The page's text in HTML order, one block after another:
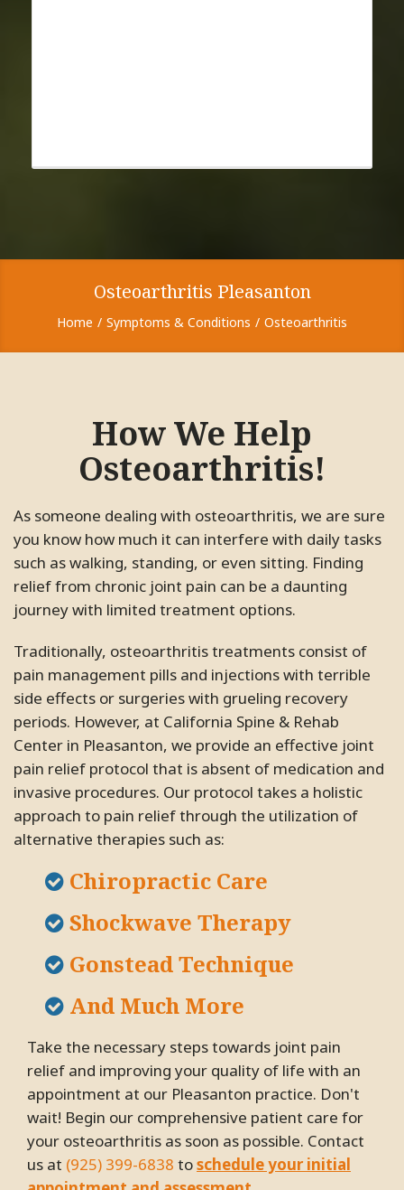
Osteoarthritis Pleasanton
Home Symptoms & Conditions Osteoarthritis
How We Help
Osteoarthritis!
As someone dealing with osteoarthritis, we are sure
you know how much it can interfere with daily tasks
such as walking, standing, or even sitting. Finding
relief from chronic joint pain can be a daunting
journey with limited treatment options.
Traditionally, osteoarthritis treatments consist of
pain management pills and injections with terrible
side effects or surgeries with grueling recovery
periods. However, at California Spine & Rehab
Center in Pleasanton, we provide an effective joint
pain relief protocol that is absent of medication and
invasive procedures. Our protocol takes a holistic
approach to pain relief through the utilization of
alternative therapies such as:
Chiropractic Care
Shockwave Therapy
Gonstead Technique
And Much More
Take the necessary steps towards joint pain
relief and improving your quality of life with an
appointment at our Pleasanton practice. Don't
wait! Begin our comprehensive patient care for
your osteoarthritis as soon as possible. Contact
us at (925) 399-6838 toschedule your initial